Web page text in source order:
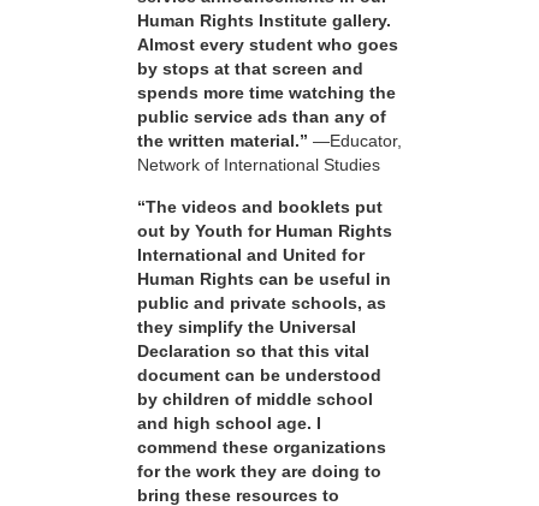
Human Rights Institute gallery.
Almost every student who goes
by stops at that screen and
spends more time watching the
public service ads than any of
the written material.” —Educator,
Network of International Studies
“The videos and booklets put
out by Youth for Human Rights
International and United for
Human Rights can be useful in
public and private schools, as
they simplify the Universal
Declaration so that this vital
document can be understood
by children of middle school
and high school age. I
commend these organizations
for the work they are doing to
bring these resources to